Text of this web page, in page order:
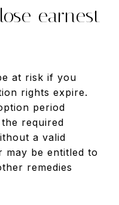
earnest
at risk if you
rights expire.
period
required
a valid
may be entitled to
remedies